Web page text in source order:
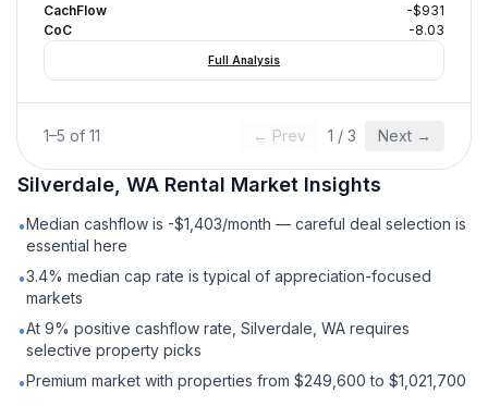
CachFlow
-$931
CoC
-8.03
Full Analysis
1–5 of 11 ← Prev 1 / 3 Next →
Silverdale, WA Rental Market Insights
•Median cashflow is -$1,403/month — careful deal selection is
essential here
•3.4% median cap rate is typical of appreciation-focused
markets
•At 9% positive cashflow rate, Silverdale, WA requires
selective property picks
•Premium market with properties from $249,600 to $1,021,700